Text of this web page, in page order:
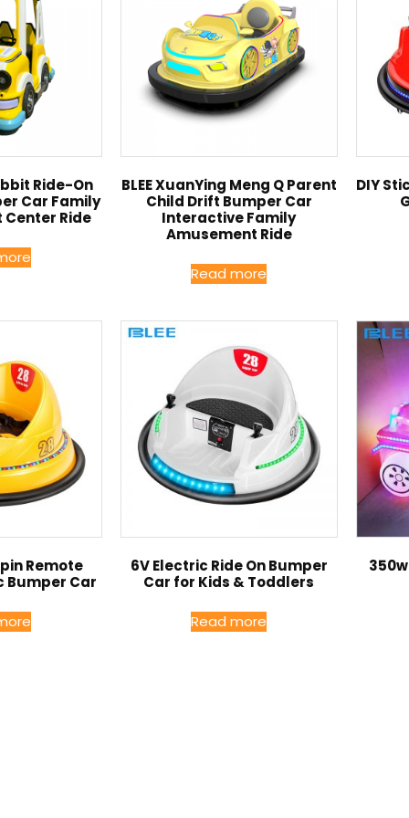
Ride-On
Car Family
Ride
BLEE XuanYing Meng Q Parent
Child Drift Bumper Car
Interactive Family
Amusement Ride
Read more
DIY
Remote
Bumper Car
6V Electric Ride On Bumper
Car for Kids & Toddlers
Read more